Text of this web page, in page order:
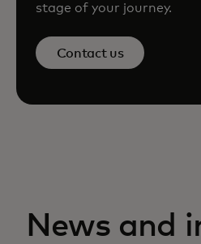
stage of your journey.
Contact us
News and